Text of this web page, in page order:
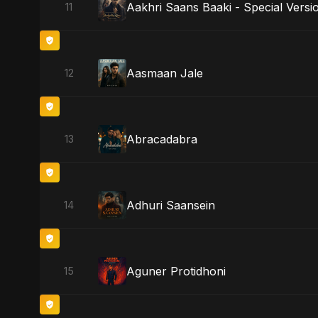
11 Aakhri Saans Baaki - Special
12 Aasmaan Jale
13 Abracadabra
14 Adhuri Saansein
15 Aguner Protidhoni